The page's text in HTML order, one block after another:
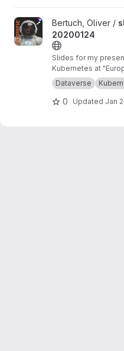
View slides-dataverse-
Bertuch, Oliver /
20200124
Slides for my
Kubernetes at
2020" in Tromso.
edocs.io
Dataverse
0 Updated Jan